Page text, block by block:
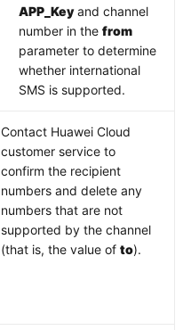
APP_Keyand channel
number in thefrom
parameter to determine
whether international
SMS is supported.
Contact Huawei Cloud
customer service to
confirm the recipient
numbers and delete any
numbers that are not
supported by the channel
(that is, the value ofto).